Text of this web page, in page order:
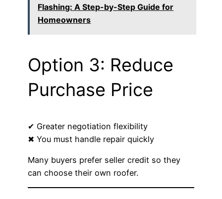
Flashing: A Step-by-Step Guide for
Homeowners
Option 3: Reduce
Purchase Price
✔ Greater negotiation flexibility
✖ You must handle repair quickly
Many buyers prefer seller credit so they
can choose their own roofer.